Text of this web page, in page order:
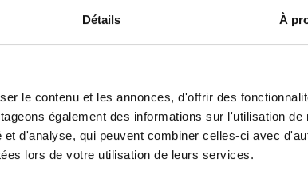
Détails À
le contenu et les annonces, d'offrir des
également des informations sur l'utilisation de
d'analyse, qui peuvent combiner celles-ci avec
lors de votre utilisation de leurs services.
Available from stock
L3